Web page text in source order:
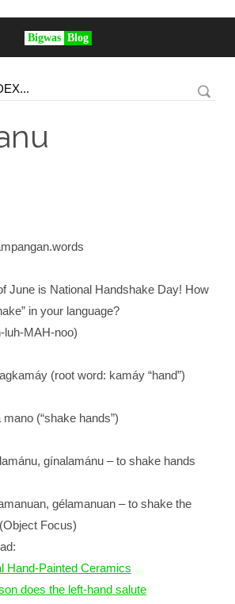
Bigwas Blog
June is National Handshake Day! How
in your language?
luh-MAH-noo)
(root word: kamáy “hand”)
(“shake hands”)
gínalamánu – to shake hands
gélamanuan – to shake the
Focus)
Hand-Painted Ceramics
does the left-hand salute